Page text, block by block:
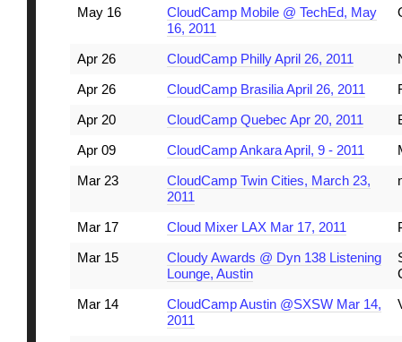
May 16
CloudCamp Mobile @ TechEd, May
16, 2011
Apr 26 CloudCamp Philly April 26, 2011
Apr 26
CloudCamp Brasilia April 26, 2011
Apr 20
CloudCamp Quebec Apr 20, 2011
Apr 09
CloudCamp Ankara April, 9 - 2011
Mar 23
CloudCamp Twin Cities, March 23,
2011
Mar 17 Cloud Mixer LAX Mar 17, 2011
Mar 15
Cloudy Awards @ Dyn 138 Listening
Lounge, Austin
Mar 14
CloudCamp Austin @SXSW Mar 14,
2011